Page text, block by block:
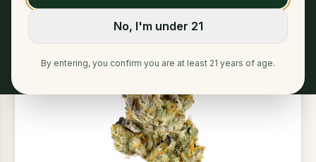
No, I'm under 21
By entering, you confirm you are at least 21 years of age.